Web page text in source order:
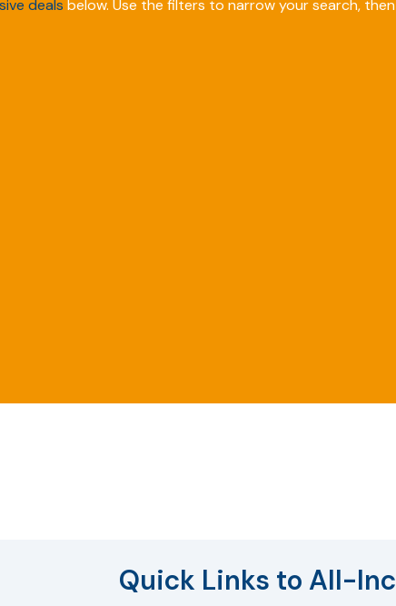
deals below. Use the filters to narrow your search,
Quick Links to All-